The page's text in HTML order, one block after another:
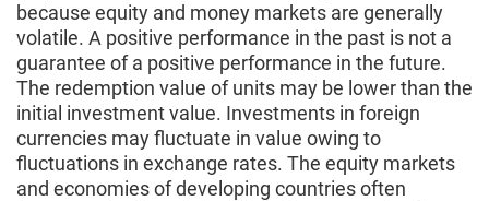
because equity and money markets are generally
volatile. A positive performance in the past is not a
guarantee of a positive performance in the future.
The redemption value of units may be lower than the
initial investment value. Investments in foreign
currencies may fluctuate in value owing to
fluctuations in exchange rates. The equity markets
and economies of developing countries often